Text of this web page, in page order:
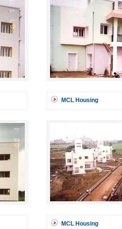
MCL Housing
MCL Housing